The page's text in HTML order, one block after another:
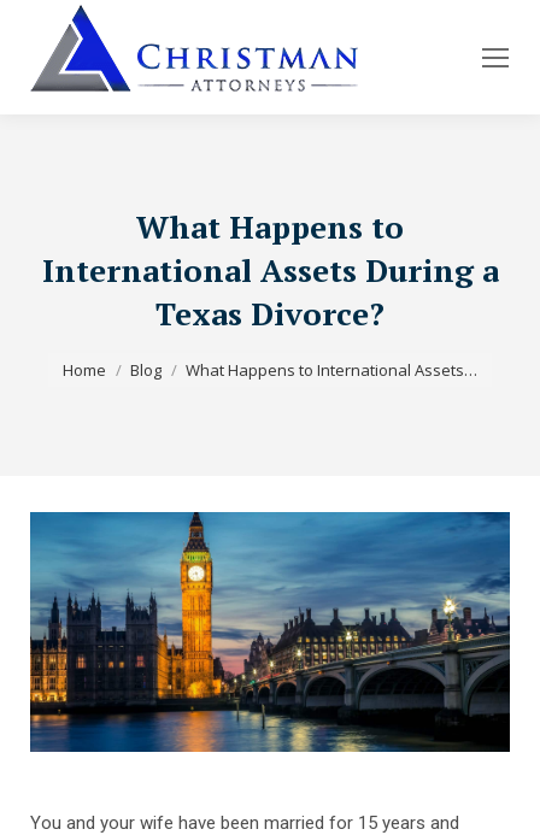
What Happens to
International Assets During a
Texas Divorce?
Home
Blog What Happens to International Assets…
You and your wife have been married for 15 years and